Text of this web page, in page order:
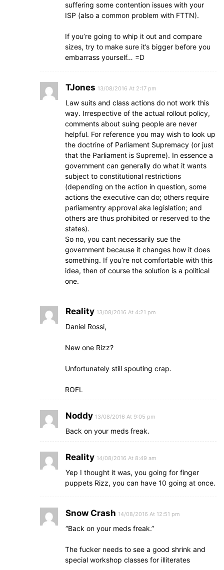
suffering some contention issues with your
ISP (also a common problem with FTTN).
If you’re going to whip it out and compare
sizes, try to make sure it’s bigger before you
embarrass yourself… =D
TJones 13/08/2016 At 2:17 pm
Law suits and class actions do not work this
way. Irrespective of the actual rollout policy,
comments about suing people are never
helpful. For reference you may wish to look up
the doctrine of Parliament Supremacy (or just
that the Parliament is Supreme). In essence a
government can generally do what it wants
subject to constitutional restrictions
(depending on the action in question, some
actions the executive can do; others require
parliamentry approval aka legislation; and
others are thus prohibited or reserved to the
states).
So no, you cant necessarily sue the
government because it changes how it does
something. If you’re not comfortable with this
idea, then of course the solution is a political
one.
Reality 13/08/2016 At 4:21 pm
Daniel Rossi,
New one Rizz?
Unfortunately still spouting crap.
ROFL
Noddy 13/08/2016 At 9:05 pm
Back on your meds freak.
Reality 14/08/2016 At 8:49 am
Yep I thought it was, you going for finger
puppets Rizz, you can have 10 going at once.
Snow Crash 14/08/2016 At 12:51 pm
“Back on your meds freak.”
The fucker needs to see a good shrink and
special workshop classes for illiterates